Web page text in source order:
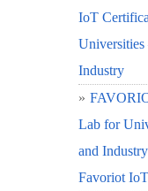
IoT
Universities
Industry
Lab for
and
Favoriot